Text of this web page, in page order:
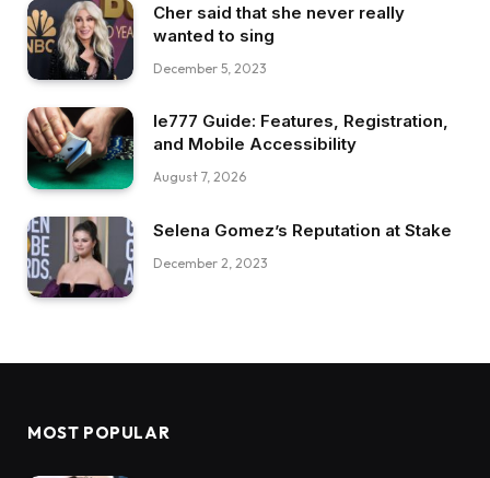
Cher said that she never really
wanted to sing
December 5, 2023
Ie777 Guide: Features, Registration,
and Mobile Accessibility
August 7, 2026
Selena Gomez’s Reputation at Stake
December 2, 2023
MOST POPULAR